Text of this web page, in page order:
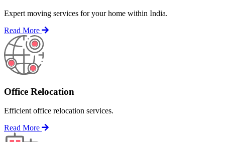
Expert moving services for your home within India.
Read More
Office Relocation
Efficient office relocation services.
Read More